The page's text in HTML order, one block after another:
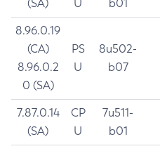
(SA)
U
b01
8.96.0.19
(CA)
8.96.0.2
0 (SA)
PS
U
8u502-
b07
7.87.0.14
(SA)
CP
U
7u511-
b01